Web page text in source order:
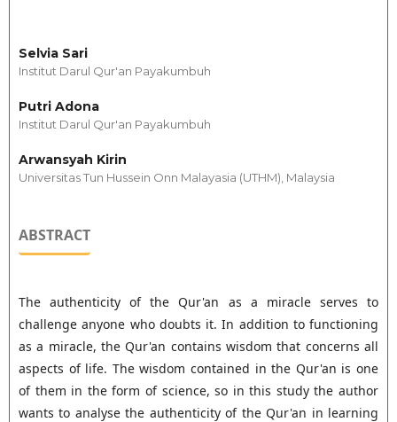
Selvia Sari
Institut Darul Qur'an Payakumbuh
Putri Adona
Institut Darul Qur'an Payakumbuh
Arwansyah Kirin
Universitas Tun Hussein Onn Malayasia (UTHM), Malaysia
ABSTRACT
The authenticity of the Qur'an as a miracle serves to
challenge anyone who doubts it. In addition to functioning
as a miracle, the Qur'an contains wisdom that concerns all
aspects of life. The wisdom contained in the Qur'an is one
of them in the form of science, so in this study the author
wants to analyse the authenticity of the Qur'an in learning